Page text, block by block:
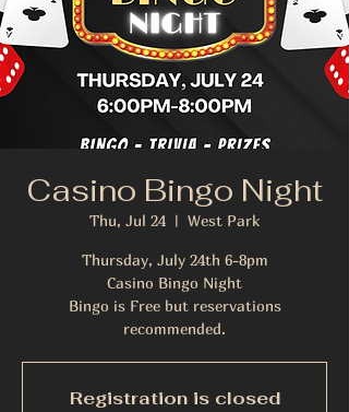
Casino Bingo Night
Thu, Jul 24
  |
West Park
Thursday, July 24th 6-8pm
Casino Bingo Night
Bingo is Free but reservations
recommended.
Registration is closed